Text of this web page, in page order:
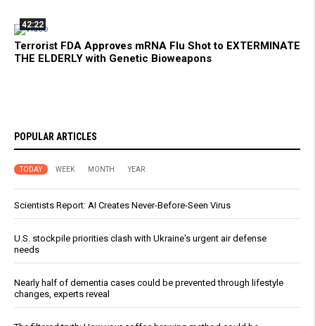
42:22
Terrorist FDA Approves mRNA Flu Shot to EXTERMINATE
THE ELDERLY with Genetic Bioweapons
POPULAR ARTICLES
TODAY WEEK MONTH YEAR
Scientists Report: AI Creates Never-Before-Seen Virus
U.S. stockpile priorities clash with Ukraine's urgent air defense
needs
Nearly half of dementia cases could be prevented through lifestyle
changes, experts reveal